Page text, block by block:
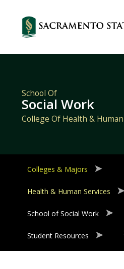
Primary
Navigation
School Of
Social Work
College Of Health &
Colleges & Majors
Health & Human Services
School of Social Work
Student Resources